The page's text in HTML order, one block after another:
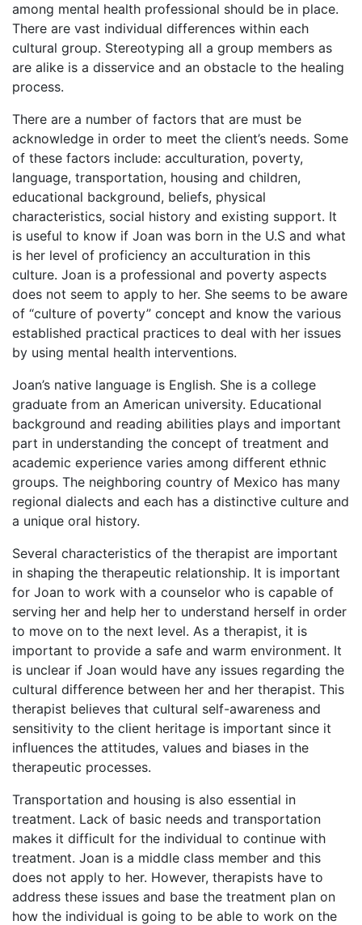
among mental health professional should be in place.
There are vast individual differences within each
cultural group. Stereotyping all a group members as
are alike is a disservice and an obstacle to the healing
process.
There are a number of factors that are must be
acknowledge in order to meet the client’s needs. Some
of these factors include: acculturation, poverty,
language, transportation, housing and children,
educational background, beliefs, physical
characteristics, social history and existing support. It
is useful to know if Joan was born in the U.S and what
is her level of proficiency an acculturation in this
culture. Joan is a professional and poverty aspects
does not seem to apply to her. She seems to be aware
of “culture of poverty” concept and know the various
established practical practices to deal with her issues
by using mental health interventions.
Joan’s native language is English. She is a college
graduate from an American university. Educational
background and reading abilities plays and important
part in understanding the concept of treatment and
academic experience varies among different ethnic
groups. The neighboring country of Mexico has many
regional dialects and each has a distinctive culture and
a unique oral history.
Several characteristics of the therapist are important
in shaping the therapeutic relationship. It is important
for Joan to work with a counselor who is capable of
serving her and help her to understand herself in order
to move on to the next level. As a therapist, it is
important to provide a safe and warm environment. It
is unclear if Joan would have any issues regarding the
cultural difference between her and her therapist. This
therapist believes that cultural self-awareness and
sensitivity to the client heritage is important since it
influences the attitudes, values and biases in the
therapeutic processes.
Transportation and housing is also essential in
treatment. Lack of basic needs and transportation
makes it difficult for the individual to continue with
treatment. Joan is a middle class member and this
does not apply to her. However, therapists have to
address these issues and base the treatment plan on
how the individual is going to be able to work on the